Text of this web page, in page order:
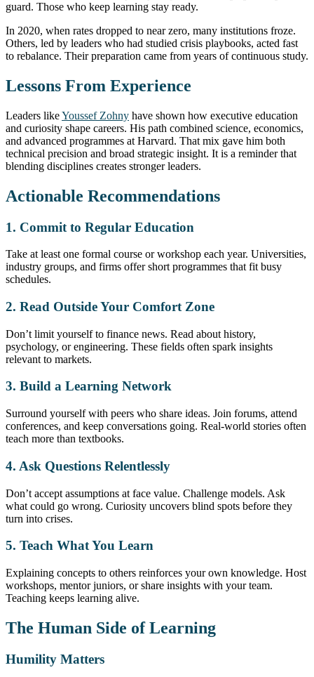
guard. Those who keep learning stay ready.
In 2020, when rates dropped to near zero, many institutions froze.
Others, led by leaders who had studied crisis playbooks, acted fast
to rebalance. Their preparation came from years of continuous study.
Lessons From Experience
Leaders likeYoussef Zohny have shown how executive education
and curiosity shape careers. His path combined science, economics,
and advanced programmes at Harvard. That mix gave him both
technical precision and broad strategic insight. It is a reminder that
blending disciplines creates stronger leaders.
Actionable Recommendations
1. Commit to Regular Education
Take at least one formal course or workshop each year. Universities,
industry groups, and firms offer short programmes that fit busy
schedules.
2. Read Outside Your Comfort Zone
Don’t limit yourself to finance news. Read about history,
psychology, or engineering. These fields often spark insights
relevant to markets.
3. Build a Learning Network
Surround yourself with peers who share ideas. Join forums, attend
conferences, and keep conversations going. Real-world stories often
teach more than textbooks.
4. Ask Questions Relentlessly
Don’t accept assumptions at face value. Challenge models. Ask
what could go wrong. Curiosity uncovers blind spots before they
turn into crises.
5. Teach What You Learn
Explaining concepts to others reinforces your own knowledge. Host
workshops, mentor juniors, or share insights with your team.
Teaching keeps learning alive.
The Human Side of Learning
Humility Matters